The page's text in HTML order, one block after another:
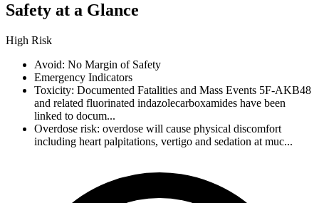
Safety at a Glance
High Risk
Avoid: No Margin of Safety
Emergency Indicators
Toxicity: Documented Fatalities and Mass Events 5F-AKB48
and related fluorinated indazolecarboxamides have been
linked to docum...
Overdose risk: overdose will cause physical discomfort
including heart palpitations, vertigo and sedation at muc...